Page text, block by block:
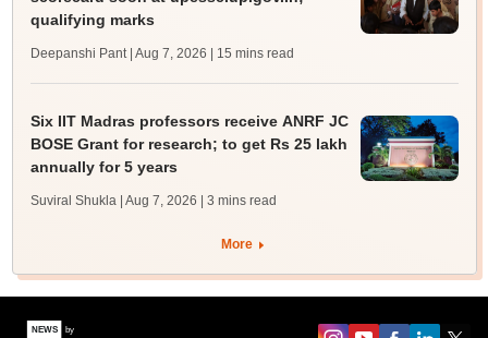
qualifying marks
Deepanshi Pant | Aug 7, 2026 | 15 mins read
Six IIT Madras professors receive ANRF JC
BOSE Grant for research; to get Rs 25 lakh
annually for 5 years
Suviral Shukla | Aug 7, 2026 | 3 mins read
More